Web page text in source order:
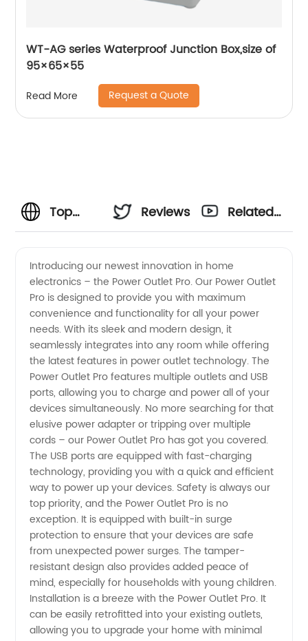
WT-AG series Waterproof Junction Box,size of
95×65×55
Read More Request a Quote
Top
Outlet
Manufacturer
and
Supplier
in China
-
Wholesale
OEM
Exporter
Reviews
Related
Introducing our newest innovation in home
electronics – the Power Outlet Pro. Our Power Outlet
Pro is designed to provide you with maximum
convenience and functionality for all your power
needs. With its sleek and modern design, it
seamlessly integrates into any room while offering
the latest features in power outlet technology. The
Power Outlet Pro features multiple outlets and USB
ports, allowing you to charge and power all of your
devices simultaneously. No more searching for that
elusive power adapter or tripping over multiple
cords – our Power Outlet Pro has got you covered.
The USB ports are equipped with fast-charging
technology, providing you with a quick and efficient
way to power up your devices. Safety is always our
top priority, and the Power Outlet Pro is no
exception. It is equipped with built-in surge
protection to ensure that your devices are safe
from unexpected power surges. The tamper-
resistant design also provides added peace of
mind, especially for households with young children.
Installation is a breeze with the Power Outlet Pro. It
can be easily retrofitted into your existing outlets,
allowing you to upgrade your home with minimal